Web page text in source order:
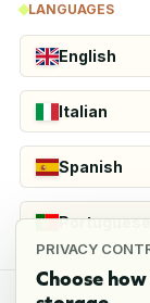
PRIVACY
Choose
LANGUAGES
English
Italian
Spanish